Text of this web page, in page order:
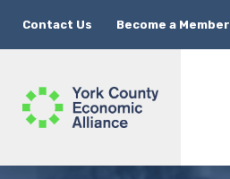
Contact Us Become a Member